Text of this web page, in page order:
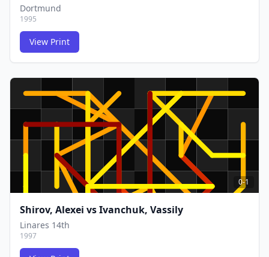
FCG
FCG
Dortmund
1995
View Print
0-1
Shirov, Alexei vsIvanchuk, Vassily
Linares 14th
1997